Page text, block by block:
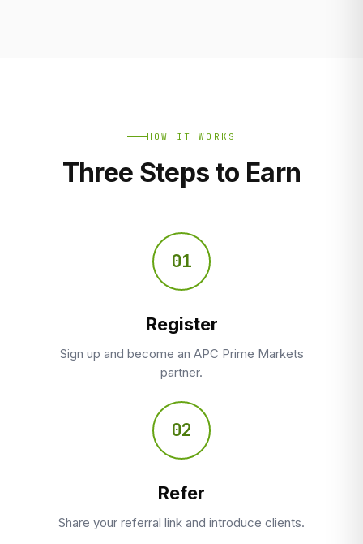
HOW IT WORKS
Three Steps to Earn
01
Register
Sign up and become an APC Prime Markets
partner.
02
Refer
Share your referral link and introduce clients.